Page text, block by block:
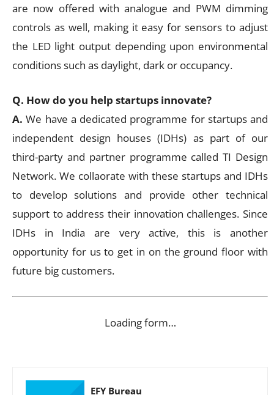
are now offered with analogue and PWM dimming
controls as well, making it easy for sensors to adjust
the LED light output depending upon environmental
conditions such as daylight, dark or occupancy.
Q. How do you help startups innovate?
A. We have a dedicated programme for startups and
independent design houses (IDHs) as part of our
third-party and partner programme called TI Design
Network. We collaorate with these startups and IDHs
to develop solutions and provide other technical
support to address their innovation challenges. Since
IDHs in India are very active, this is another
opportunity for us to get in on the ground floor with
future big customers.
Loading form…
EFY Bureau